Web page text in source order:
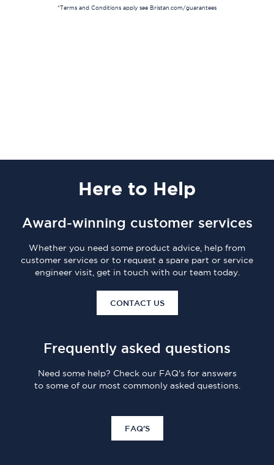
*Terms and Conditions apply see Bristan.com/guarantees
Here to Help
Award-winning customer services
Whether you need some product advice, help from
customer services or to request a spare part or service
engineer visit, get in touch with our team today.
CONTACT US
Frequently asked questions
Need some help? Check our FAQ's for answers
to some of our most commonly asked questions.
FAQ'S